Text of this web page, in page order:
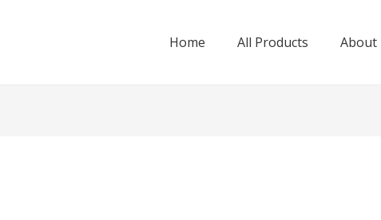
Home All Products About